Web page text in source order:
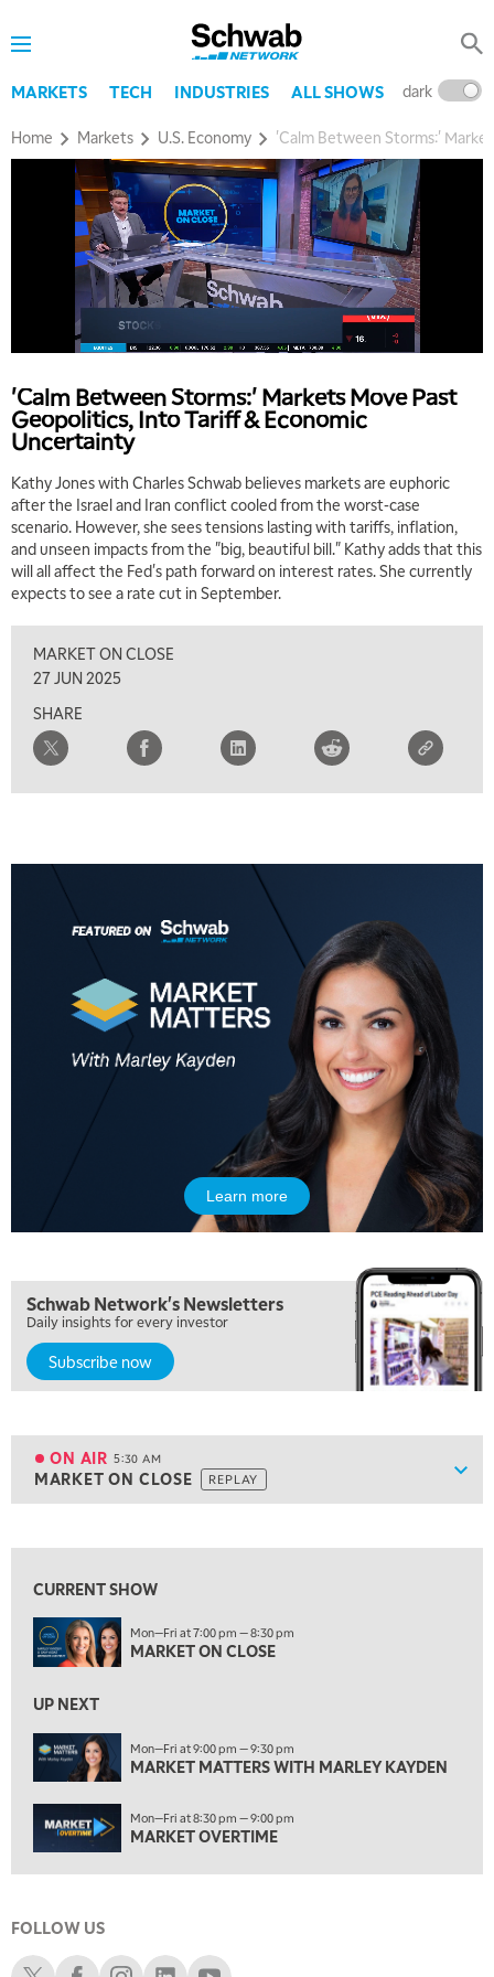
MARKETS TECH INDUSTRIES ALL SHOWS dark
Home Markets U.S. Economy 'Calm Between Storms:'
'Calm Between Storms:' Markets Move Past
Geopolitics, Into Tariff & Economic
Uncertainty
Kathy Jones with Charles Schwab believes markets are euphoric
after the Israel and Iran conflict cooled from the worst-case
scenario. However, she sees tensions lasting with tariffs, inflation,
and unseen impacts from the "big, beautiful bill." Kathy adds that this
will all affect the Fed's path forward on interest rates. She currently
expects to see a rate cut in September.
MARKET ON CLOSE
27 JUN 2025
SHARE
Learn more
Schwab Network's Newsletters
Daily insights for every investor
Subscribe now
ON AIR 5:30 AM
MARKET ON CLOSE REPLAY
ON AIR 5:30 AM
MARKET ON CLOSE REPLAY
7:00 AM
7:30 AM
MARKET OVERTIME REPLAY
TRADING 360
9:00 AM
FAST MARKET REPLAY
10:00 AM
NEXT GEN INVESTING REPLAY
EDUCATION 11:00 AM
11:30 AM
THE WRAP REPLAY
CURRENT SHOW
Mon—Fri at 7:00 pm — 8:30 pm
MARKET ON CLOSE
UP NEXT
Mon—Fri at 9:00 pm — 9:30 pm
MARKET MATTERS WITH MARLEY KAYDEN
Mon—Fri at 8:30 pm — 9:00 pm
MARKET OVERTIME
FOLLOW US
Schwab XSchwab Facebook
Schwab Instagram
Schwab LinkedIn
Schwab Youtube